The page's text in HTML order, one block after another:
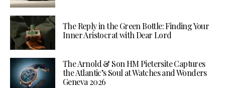
The Reply in the Green Bottle: Finding Your
Inner Aristocrat with Dear Lord
The Arnold & Son HM Pietersite Captures
the Atlantic’s Soul at Watches and Wonders
Geneva 2026